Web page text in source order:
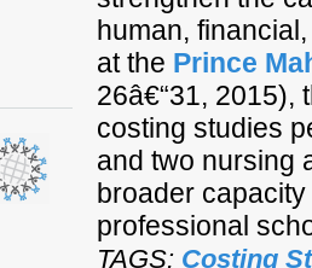
human,
at the Prince
26â€“31, 2015),
costing studies
and two nursing
broader
professional
TAGS: Costing